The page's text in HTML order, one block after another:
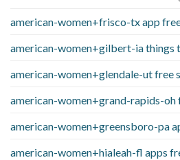
american-women+frisco-tx app
american-women+gilbert-ia things
american-women+glendale-ut free
american-women+grand-rapids-oh
american-women+greensboro-pa
american-women+hialeah-fl apps